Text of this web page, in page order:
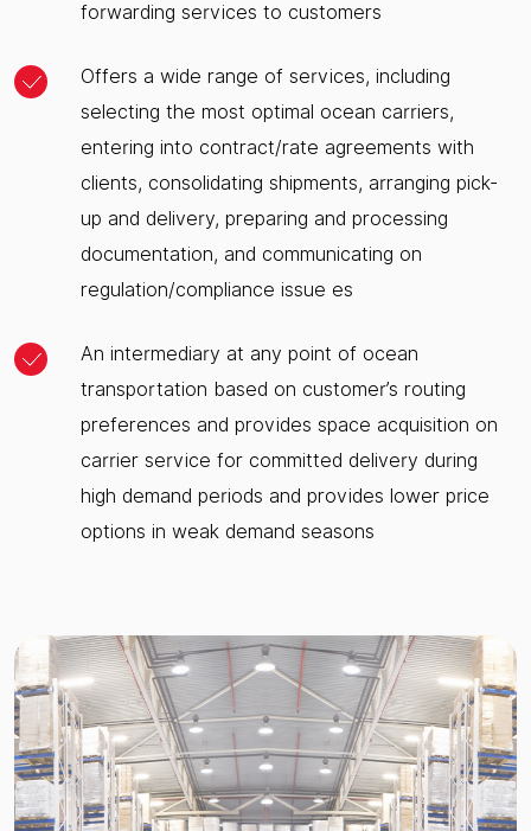
forwarding services to customers
Offers a wide range of services, including
selecting the most optimal ocean carriers,
entering into contract/rate agreements with
clients, consolidating shipments, arranging pick-
up and delivery, preparing and processing
documentation, and communicating on
regulation/compliance issue es
An intermediary at any point of ocean
transportation based on customer’s routing
preferences and provides space acquisition on
carrier service for committed delivery during
high demand periods and provides lower price
options in weak demand seasons